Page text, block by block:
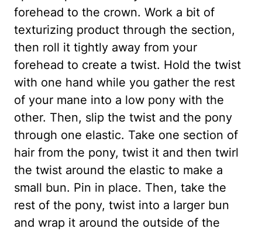
forehead to the crown. Work a bit of
texturizing product through the section,
then roll it tightly away from your
forehead to create a twist. Hold the twist
with one hand while you gather the rest
of your mane into a low pony with the
other. Then, slip the twist and the pony
through one elastic. Take one section of
hair from the pony, twist it and then twirl
the twist around the elastic to make a
small bun. Pin in place. Then, take the
rest of the pony, twist into a larger bun
and wrap it around the outside of the